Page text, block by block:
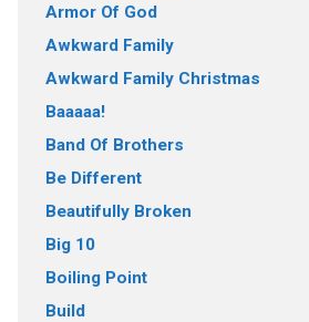
Armor Of God
Awkward Family
Awkward Family Christmas
Baaaaa!
Band Of Brothers
Be Different
Beautifully Broken
Big 10
Boiling Point
Build